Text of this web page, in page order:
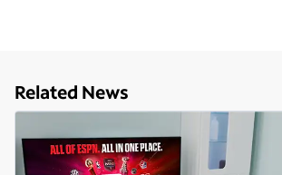
Related News